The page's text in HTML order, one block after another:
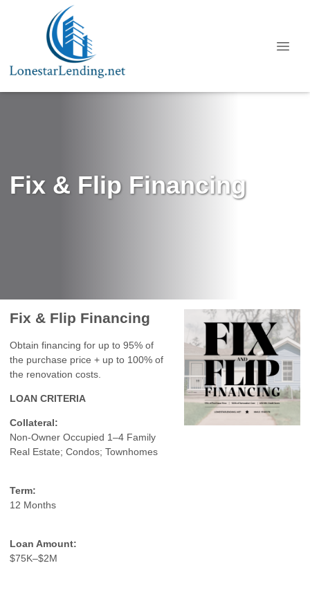
Fix & Flip Financing
Fix & Flip Financing
Obtain financing for up to 95% of
the purchase price + up to 100% of
the renovation costs.
LOAN CRITERIA
Collateral:
Non-Owner Occupied 1–4 Family
Real Estate; Condos; Townhomes
Term:
12 Months
Loan Amount:
$75K–$2M